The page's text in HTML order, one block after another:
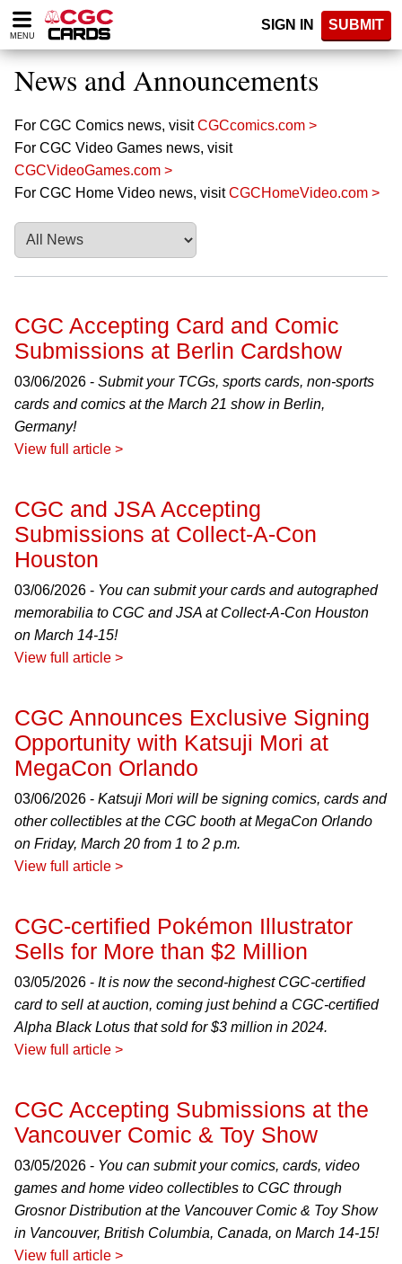
Please
note:
website
includes
accessibility
system.
MENU
SIGN IN SUBMIT
News and Announcements
For CGC Comics news, visitCGCcomics.com >
For CGC Video Games news, visit
CGCVideoGames.com >
For CGC Home Video news, visitCGCHomeVideo.com >
CGC Accepting Card and Comic
Submissions at Berlin Cardshow
03/06/2026 - Submit your TCGs, sports cards, non-sports
cards and comics at the March 21 show in Berlin,
Germany!
View full article >
CGC and JSA Accepting
Submissions at Collect-A-Con
Houston
03/06/2026 - You can submit your cards and autographed
memorabilia to CGC and JSA at Collect-A-Con Houston
on March 14-15!
View full article >
CGC Announces Exclusive Signing
Opportunity with Katsuji Mori at
MegaCon Orlando
03/06/2026 - Katsuji Mori will be signing comics, cards and
other collectibles at the CGC booth at MegaCon Orlando
on Friday, March 20 from 1 to 2 p.m.
View full article >
CGC-certified Pokémon Illustrator
Sells for More than $2 Million
03/05/2026 - It is now the second-highest CGC-certified
card to sell at auction, coming just behind a CGC-certified
Alpha Black Lotus that sold for $3 million in 2024.
View full article >
CGC Accepting Submissions at the
Vancouver Comic & Toy Show
03/05/2026 - You can submit your comics, cards, video
games and home video collectibles to CGC through
Grosnor Distribution at the Vancouver Comic & Toy Show
in Vancouver, British Columbia, Canada, on March 14-15!
View full article >